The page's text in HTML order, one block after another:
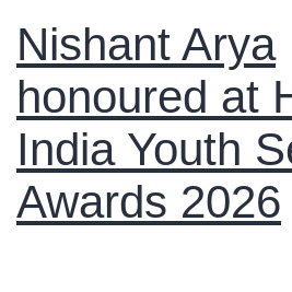
Nishant Arya
honoured at
India Youth
Awards 2026